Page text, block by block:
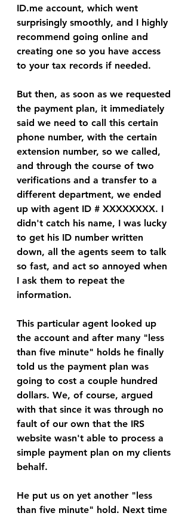
ID.me account, which went
surprisingly smoothly, and I highly
recommend going online and
creating one so you have access
to your tax records if needed.
But then, as soon as we requested
the payment plan, it immediately
said we need to call this certain
phone number, with the certain
extension number, so we called,
and through the course of two
verifications and a transfer to a
different department, we ended
up with agent ID # XXXXXXXX. I
didn't catch his name, I was lucky
to get his ID number written
down, all the agents seem to talk
so fast, and act so annoyed when
I ask them to repeat the
information.
This particular agent looked up
the account and after many "less
than five minute" holds he finally
told us the payment plan was
going to cost a couple hundred
dollars. We, of course, argued
with that since it was through no
fault of our own that the IRS
website wasn't able to process a
simple payment plan on my clients
behalf.
He put us on yet another "less
than five minute" hold. Next time